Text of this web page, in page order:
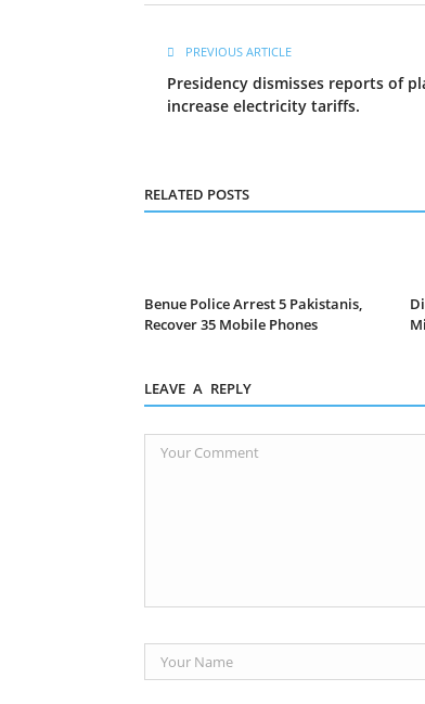
PREVIOUS ARTICLE
Presidency dismisses reports of
increase electricity tariffs.
RELATED POSTS
Benue Police Arrest 5 Pakistanis,
Recover 35 Mobile Phones
LEAVE A REPLY